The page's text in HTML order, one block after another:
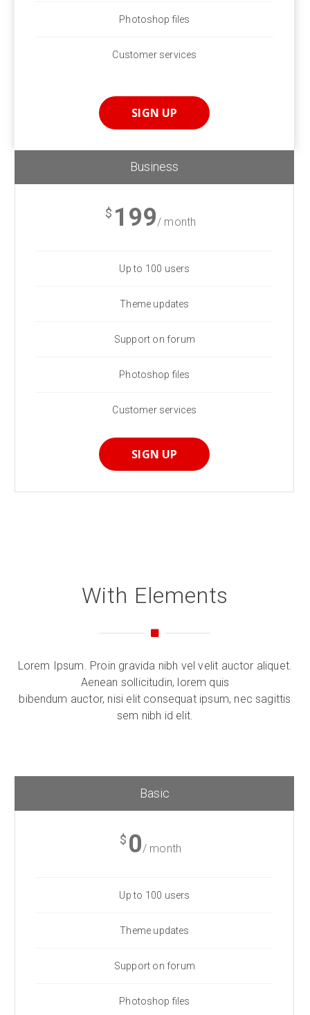
Photoshop files
Customer services
SIGN UP
Business
$ 199/ month
Up to 100 users
Theme updates
Support on forum
Photoshop files
Customer services
SIGN UP
With Elements
Lorem Ipsum. Proin gravida nibh vel velit auctor aliquet.
Aenean sollicitudin, lorem quis
bibendum auctor, nisi elit consequat ipsum, nec sagittis
sem nibh id elit.
Basic
$ 0/ month
Up to 100 users
Theme updates
Support on forum
Photoshop files